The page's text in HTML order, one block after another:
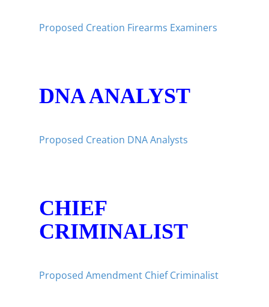
Proposed Creation Firearms Examiners
DNA ANALYST
Proposed Creation DNA Analysts
CHIEF
CRIMINALIST
Proposed Amendment Chief Criminalist